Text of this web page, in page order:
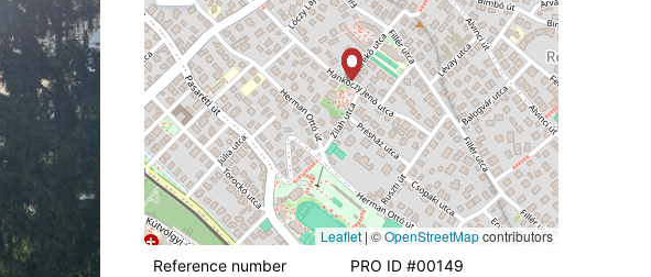
Leaflet|©OpenStreetMapcontributors
Reference number
PRO ID #00149